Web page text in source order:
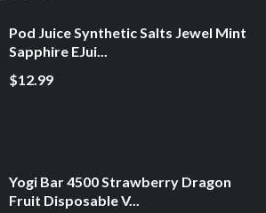
Pod Juice Synthetic Salts Jewel Mint
Sapphire EJui...
$12.99
Yogi Bar 4500 Strawberry Dragon
Fruit Disposable V...